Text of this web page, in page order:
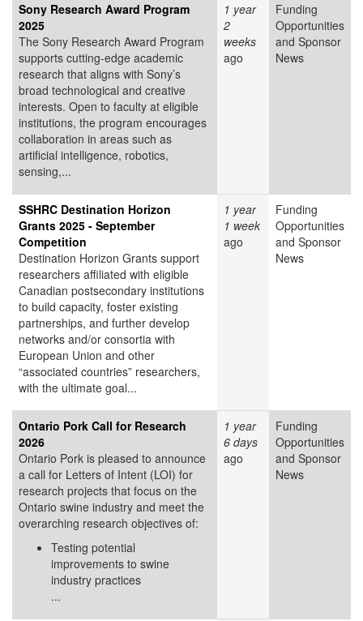
Sony Research Award Program
2025
The Sony Research Award Program
supports cutting-edge academic
research that aligns with Sony’s
broad technological and creative
interests. Open to faculty at eligible
institutions, the program encourages
collaboration in areas such as
artificial intelligence, robotics,
sensing,...
1 year
2
weeks
ago
Funding
Opportunities
and Sponsor
News
SSHRC Destination Horizon
Grants 2025 - September
Competition
Destination Horizon Grants support
researchers affiliated with eligible
Canadian postsecondary institutions
to build capacity, foster existing
partnerships, and further develop
networks and/or consortia with
European Union and other
“associated countries” researchers,
with the ultimate goal...
1 year
1 week
ago
Funding
Opportunities
and Sponsor
News
Ontario Pork Call for Research
2026
Ontario Pork is pleased to announce
a call for Letters of Intent (LOI) for
research projects that focus on the
Ontario swine industry and meet the
overarching research objectives of:
Testing potential
improvements to swine
industry practices
...
1 year
6 days
ago
Funding
Opportunities
and Sponsor
News